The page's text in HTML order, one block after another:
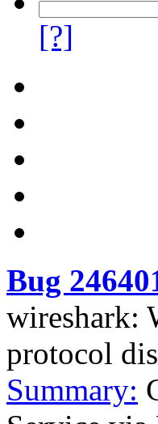
[?]
Bug
wireshark:
protocol
Summary: